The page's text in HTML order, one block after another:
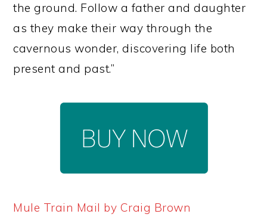
the ground. Follow a father and daughter
as they make their way through the
cavernous wonder, discovering life both
present and past.”
Mule Train Mail by Craig Brown